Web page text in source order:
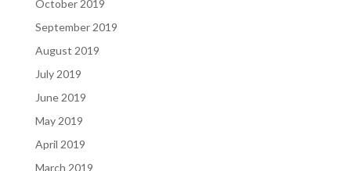
October 2019
September 2019
August 2019
July 2019
June 2019
May 2019
April 2019
March 2019